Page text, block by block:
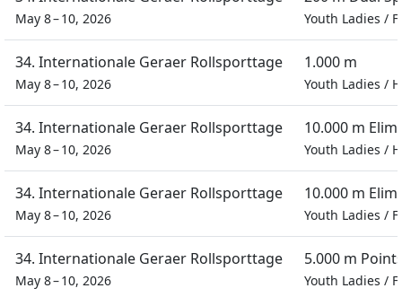
May 8 – 10, 2026 Youth Ladies /
34. Internationale Geraer Rollsporttage
May 8 – 10, 2026
1.000 m
Youth Ladies /
34. Internationale Geraer Rollsporttage
May 8 – 10, 2026
10.000 m
Youth Ladies /
34. Internationale Geraer Rollsporttage
May 8 – 10, 2026
10.000 m
Youth Ladies /
34. Internationale Geraer Rollsporttage
May 8 – 10, 2026
5.000 m
Youth Ladies /